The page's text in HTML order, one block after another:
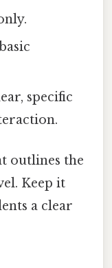
specific
outlines the
Keep it
a clear